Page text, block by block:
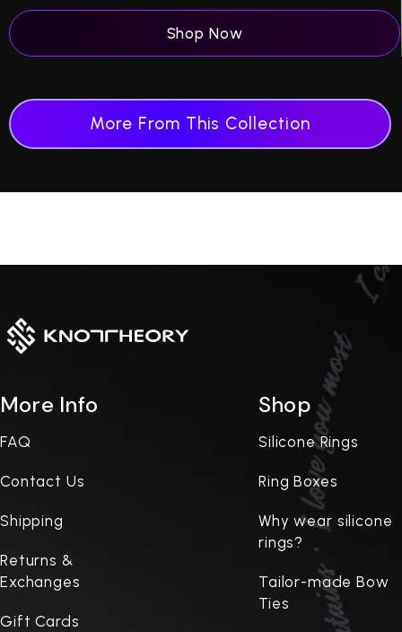
Shop Now
More From This Collection
More Info
FAQ
Contact Us
Shipping
Returns &
Exchanges
Gift Cards
Shop
Silicone Rings
Ring Boxes
Why wear silicone
rings?
Tailor-made Bow
Ties